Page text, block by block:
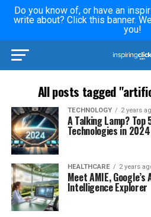
Do you know of, or have an
write about? Click this banner.
you!
All posts tagged
TECHNOLOGY 2 years
A Talking Lamp? Top
Technologies in 2024
HEALTHCARE 2 years
Meet AMIE,
Intelligence Explorer